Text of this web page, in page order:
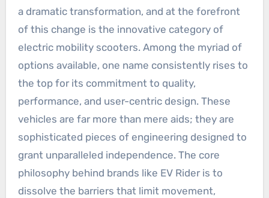
a dramatic transformation, and at the forefront
of this change is the innovative category of
electric mobility scooters. Among the myriad of
options available, one name consistently rises to
the top for its commitment to quality,
performance, and user-centric design. These
vehicles are far more than mere aids; they are
sophisticated pieces of engineering designed to
grant unparalleled independence. The core
philosophy behind brands like EV Rider is to
dissolve the barriers that limit movement,